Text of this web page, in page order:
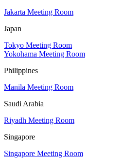
Jakarta Meeting Room
Japan
Tokyo Meeting Room
Yokohama Meeting Room
Philippines
Manila Meeting Room
Saudi Arabia
Riyadh Meeting Room
Singapore
Singapore Meeting Room